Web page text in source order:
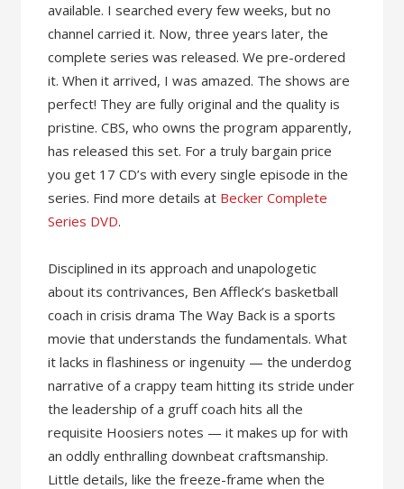
available. I searched every few weeks, but no
channel carried it. Now, three years later, the
complete series was released. We pre-ordered
it. When it arrived, I was amazed. The shows are
perfect! They are fully original and the quality is
pristine. CBS, who owns the program apparently,
has released this set. For a truly bargain price
you get 17 CD’s with every single episode in the
series. Find more details at Becker Complete
Series DVD.
Disciplined in its approach and unapologetic
about its contrivances, Ben Affleck’s basketball
coach in crisis drama The Way Back is a sports
movie that understands the fundamentals. What
it lacks in flashiness or ingenuity — the underdog
narrative of a crappy team hitting its stride under
the leadership of a gruff coach hits all the
requisite Hoosiers notes — it makes up for with
an oddly enthralling downbeat craftsmanship.
Little details, like the freeze-frame when the